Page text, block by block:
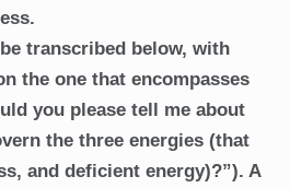
transcribed below, with
the one that encompasses
you please tell me about
the three energies (that
and deficient energy)?”). A